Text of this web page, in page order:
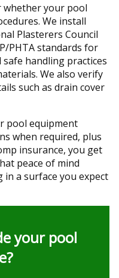
whether your pool
We install
Plasterers Council
PHTA standards for
handling practices
We also verify
such as drain cover
pool equipment
when required, plus
insurance, you get
peace of mind
a surface you expect
your pool